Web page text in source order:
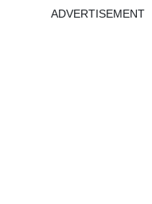
ADVERTISEMENT